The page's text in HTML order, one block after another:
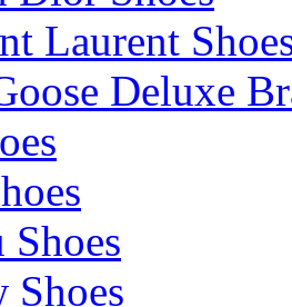
Laurent
Deluxe
Shoes